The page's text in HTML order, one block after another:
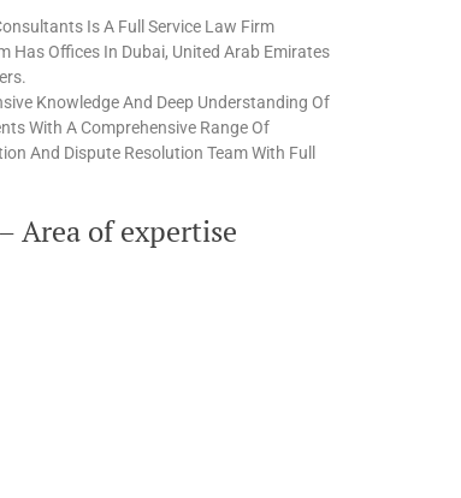
Is A Full Service Law Firm
Has Offices In Dubai, United Arab Emirates
Knowledge And Deep Understanding Of
With A Comprehensive Range Of
And Dispute Resolution Team With Full
Area of expertise